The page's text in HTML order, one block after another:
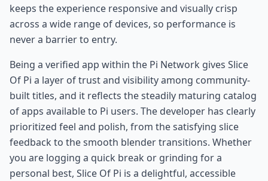
keeps the experience responsive and visually crisp
across a wide range of devices, so performance is
never a barrier to entry.
Being a verified app within the Pi Network gives Slice
Of Pi a layer of trust and visibility among community-
built titles, and it reflects the steadily maturing catalog
of apps available to Pi users. The developer has clearly
prioritized feel and polish, from the satisfying slice
feedback to the smooth blender transitions. Whether
you are logging a quick break or grinding for a
personal best, Slice Of Pi is a delightful, accessible